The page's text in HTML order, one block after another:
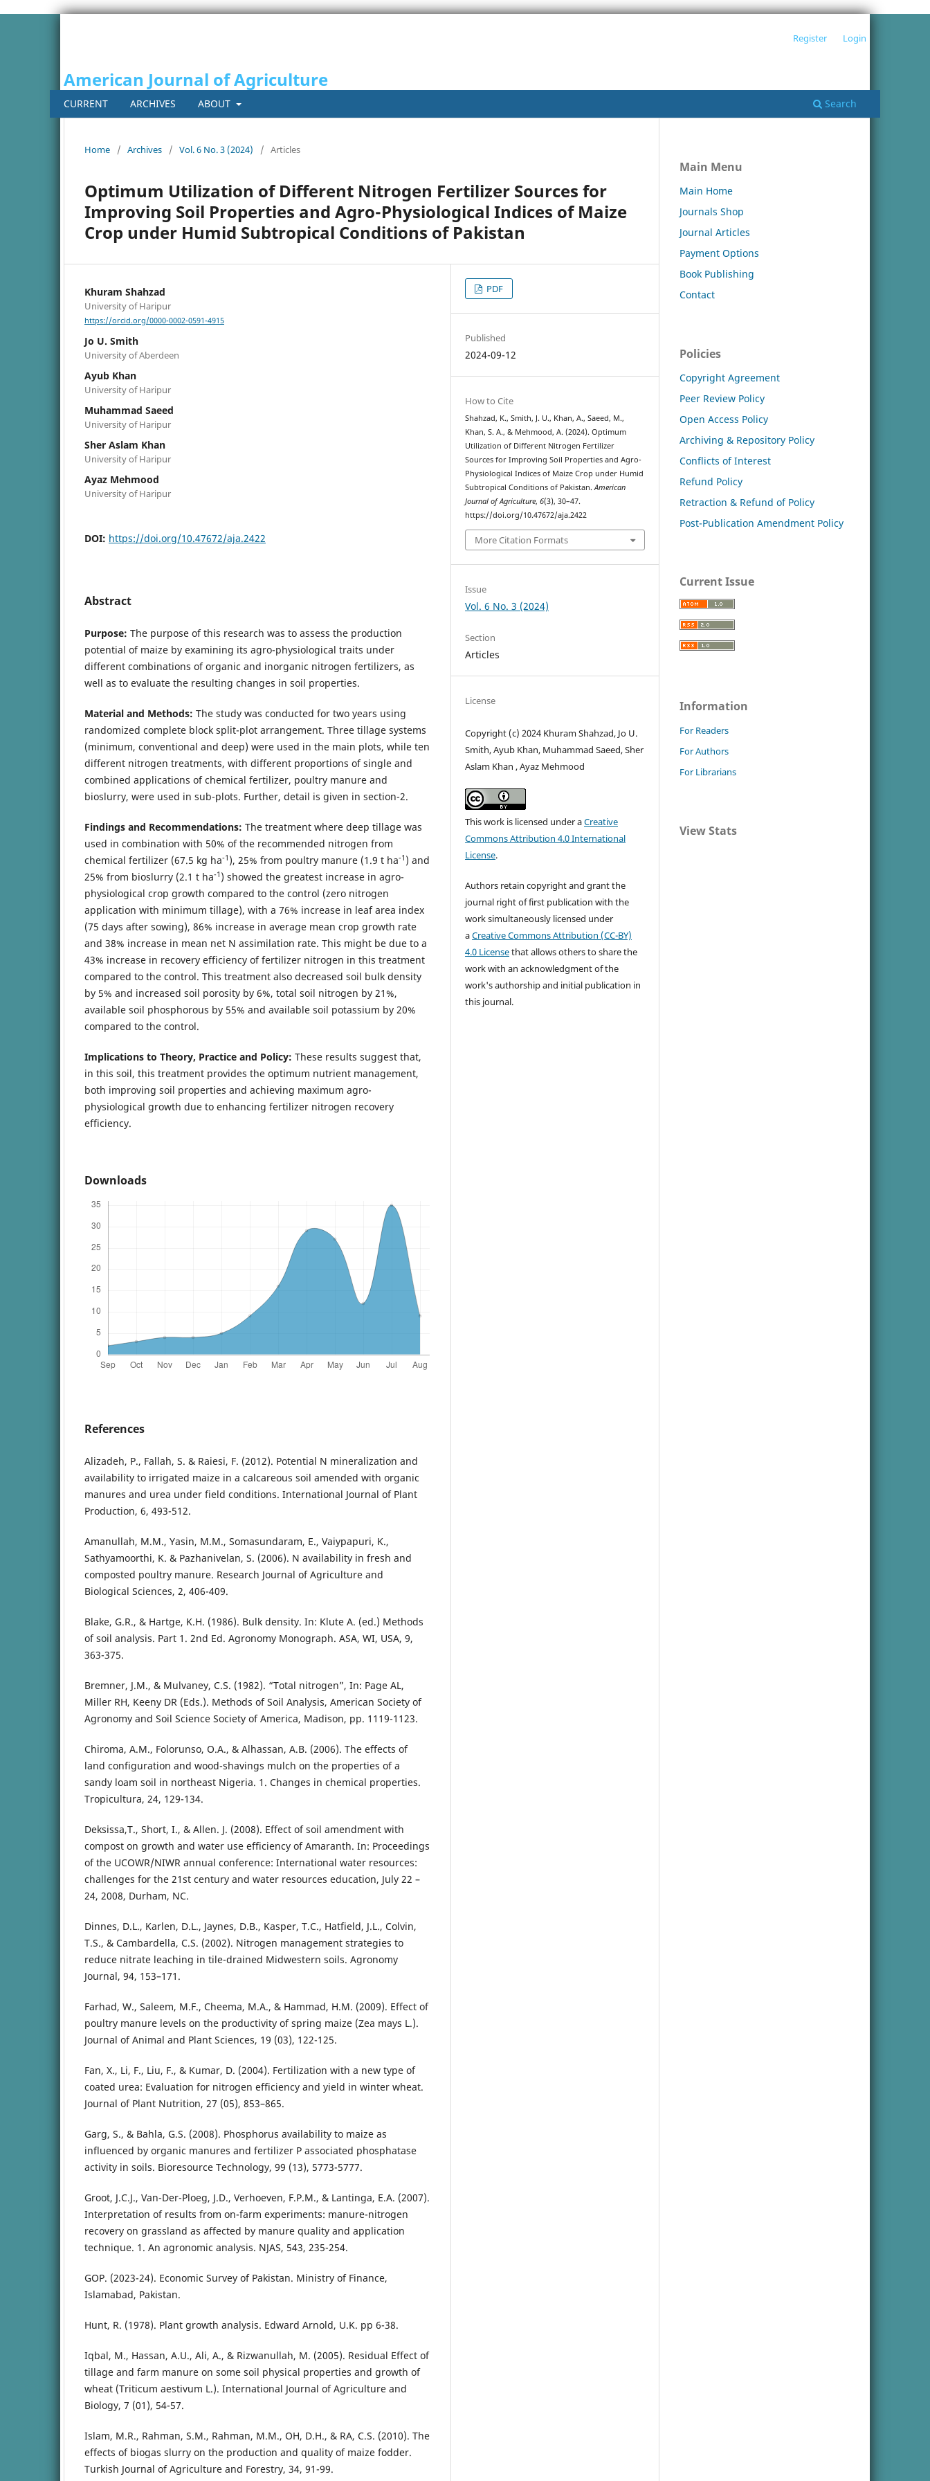
American Journal of Agriculture
CURRENT ARCHIVES ABOUT Search
Register Login
Home / Archives / Vol. 6 No. 3 (2024) / Articles
Optimum Utilization of Different Nitrogen Fertilizer Sources for
Improving Soil Properties and Agro-Physiological Indices of Maize
Crop under Humid Subtropical Conditions of Pakistan
Khuram Shahzad
University of Haripur
https://orcid.org/0000-0002-0591-4915
Jo U. Smith
University of Aberdeen
Ayub Khan
University of Haripur
Muhammad Saeed
University of Haripur
Sher Aslam Khan
University of Haripur
Ayaz Mehmood
University of Haripur
DOI: https://doi.org/10.47672/aja.2422
Abstract
Purpose: The purpose of this research was to assess the production
potential of maize by examining its agro-physiological traits under
different combinations of organic and inorganic nitrogen fertilizers, as
well as to evaluate the resulting changes in soil properties.
Material and Methods: The study was conducted for two years using
randomized complete block split-plot arrangement. Three tillage systems
(minimum, conventional and deep) were used in the main plots, while ten
different nitrogen treatments, with different proportions of single and
combined applications of chemical fertilizer, poultry manure and
bioslurry, were used in sub-plots. Further, detail is given in section-2.
Findings and Recommendations: The treatment where deep tillage was
used in combination with 50% of the recommended nitrogen from
chemical fertilizer (67.5 kg ha-1 ), 25% from poultry manure (1.9 t ha-1 ) and
25% from bioslurry (2.1 t ha-1 ) showed the greatest increase in agro-
physiological crop growth compared to the control (zero nitrogen
application with minimum tillage), with a 76% increase in leaf area index
(75 days after sowing), 86% increase in average mean crop growth rate
and 38% increase in mean net N assimilation rate. This might be due to a
43% increase in recovery efficiency of fertilizer nitrogen in this treatment
compared to the control. This treatment also decreased soil bulk density
by 5% and increased soil porosity by 6%, total soil nitrogen by 21%,
available soil phosphorous by 55% and available soil potassium by 20%
compared to the control.
Implications to Theory, Practice and Policy: These results suggest that,
in this soil, this treatment provides the optimum nutrient management,
both improving soil properties and achieving maximum agro-
physiological growth due to enhancing fertilizer nitrogen recovery
efficiency.
Downloads
References
Alizadeh, P., Fallah, S. & Raiesi, F. (2012). Potential N mineralization and
availability to irrigated maize in a calcareous soil amended with organic
manures and urea under field conditions. International Journal of Plant
Production, 6, 493-512.
Amanullah, M.M., Yasin, M.M., Somasundaram, E., Vaiypapuri, K.,
Sathyamoorthi, K. & Pazhanivelan, S. (2006). N availability in fresh and
composted poultry manure. Research Journal of Agriculture and
Biological Sciences, 2, 406-409.
Blake, G.R., & Hartge, K.H. (1986). Bulk density. In: Klute A. (ed.) Methods
of soil analysis. Part 1. 2nd Ed. Agronomy Monograph. ASA, WI, USA, 9,
363-375.
Bremner, J.M., & Mulvaney, C.S. (1982). “Total nitrogen”, In: Page AL,
Miller RH, Keeny DR (Eds.). Methods of Soil Analysis, American Society of
Agronomy and Soil Science Society of America, Madison, pp. 1119-1123.
Chiroma, A.M., Folorunso, O.A., & Alhassan, A.B. (2006). The effects of
land configuration and wood-shavings mulch on the properties of a
sandy loam soil in northeast Nigeria. 1. Changes in chemical properties.
Tropicultura, 24, 129-134.
Deksissa,T., Short, I., & Allen. J. (2008). Effect of soil amendment with
compost on growth and water use efficiency of Amaranth. In: Proceedings
of the UCOWR/NIWR annual conference: International water resources:
challenges for the 21st century and water resources education, July 22 –
24, 2008, Durham, NC.
Dinnes, D.L., Karlen, D.L., Jaynes, D.B., Kasper, T.C., Hatfield, J.L., Colvin,
T.S., & Cambardella, C.S. (2002). Nitrogen management strategies to
reduce nitrate leaching in tile-drained Midwestern soils. Agronomy
Journal, 94, 153–171.
Farhad, W., Saleem, M.F., Cheema, M.A., & Hammad, H.M. (2009). Effect of
poultry manure levels on the productivity of spring maize (Zea mays L.).
Journal of Animal and Plant Sciences, 19 (03), 122-125.
Fan, X., Li, F., Liu, F., & Kumar, D. (2004). Fertilization with a new type of
coated urea: Evaluation for nitrogen efficiency and yield in winter wheat.
Journal of Plant Nutrition, 27 (05), 853–865.
Garg, S., & Bahla, G.S. (2008). Phosphorus availability to maize as
influenced by organic manures and fertilizer P associated phosphatase
activity in soils. Bioresource Technology, 99 (13), 5773-5777.
Groot, J.C.J., Van-Der-Ploeg, J.D., Verhoeven, F.P.M., & Lantinga, E.A. (2007).
Interpretation of results from on-farm experiments: manure-nitrogen
recovery on grassland as affected by manure quality and application
technique. 1. An agronomic analysis. NJAS, 543, 235-254.
GOP. (2023-24). Economic Survey of Pakistan. Ministry of Finance,
Islamabad, Pakistan.
Hunt, R. (1978). Plant growth analysis. Edward Arnold, U.K. pp 6-38.
Iqbal, M., Hassan, A.U., Ali, A., & Rizwanullah, M. (2005). Residual Effect of
tillage and farm manure on some soil physical properties and growth of
wheat (Triticum aestivum L.). International Journal of Agriculture and
Biology, 7 (01), 54-57.
Islam, M.R., Rahman, S.M., Rahman, M.M., OH, D.H., & RA, C.S. (2010). The
effects of biogas slurry on the production and quality of maize fodder.
Turkish Journal of Agriculture and Forestry, 34, 91-99.
PDF
Published
2024-09-12
How to Cite
Shahzad, K., Smith, J. U., Khan, A., Saeed, M.,
Khan, S. A., & Mehmood, A. (2024). Optimum
Utilization of Different Nitrogen Fertilizer
Sources for Improving Soil Properties and Agro-
Physiological Indices of Maize Crop under Humid
Subtropical Conditions of Pakistan.American
Journal of Agriculture,6(3), 30–47.
https://doi.org/10.47672/aja.2422
More Citation Formats
Issue
Vol. 6 No. 3 (2024)
Section
Articles
License
Copyright (c) 2024 Khuram Shahzad, Jo U.
Smith, Ayub Khan, Muhammad Saeed, Sher
Aslam Khan , Ayaz Mehmood
This work is licensed under aCreative
Commons Attribution 4.0 International
License.
Authors retain copyright and grant the
journal right of first publication with the
work simultaneously licensed under
aCreative Commons Attribution (CC-BY)
4.0 Licensethat allows others to share the
work with an acknowledgment of the
work's authorship and initial publication in
this journal.
Main Menu
Main Home
Journals Shop
Journal Articles
Payment Options
Book Publishing
Contact
Policies
Copyright Agreement
Peer Review Policy
Open Access Policy
Archiving & Repository Policy
Conflicts of Interest
Refund Policy
Retraction & Refund of Policy
Post-Publication Amendment Policy
Current Issue
Information
For Readers
For Authors
For Librarians
View Stats